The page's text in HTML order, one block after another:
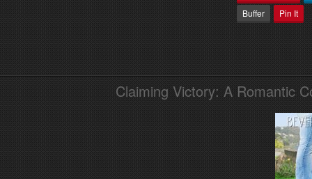
Buffer
Pin It
Claiming Victory: A Romantic